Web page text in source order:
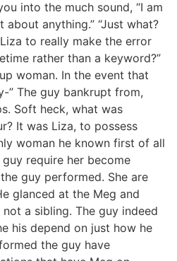
into the much sound, “I am
anything.” “Just what?
to really make the error
rather than a keyword?”
woman. In the event that
” The guy bankrupt from,
Soft heck, what was
It was Liza, to possess
woman he known first of all
guy require her become
guy performed. She are
glanced at the Meg and
a sibling. The guy indeed
his depend on just how he
the guy have